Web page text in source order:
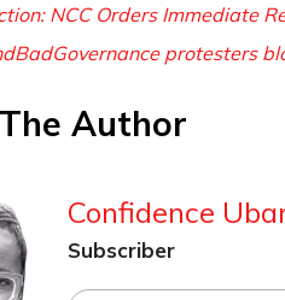
NCC Orders Immediate
protesters
Author
Confidence
Subscriber